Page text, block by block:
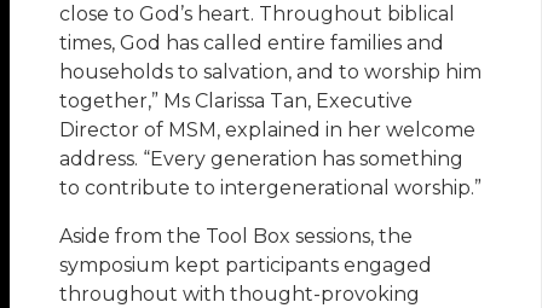
close to God’s heart. Throughout biblical
times, God has called entire families and
households to salvation, and to worship him
together,” Ms Clarissa Tan, Executive
Director of MSM, explained in her welcome
address. “Every generation has something
to contribute to intergenerational worship.”
Aside from the Tool Box sessions, the
symposium kept participants engaged
throughout with thought-provoking